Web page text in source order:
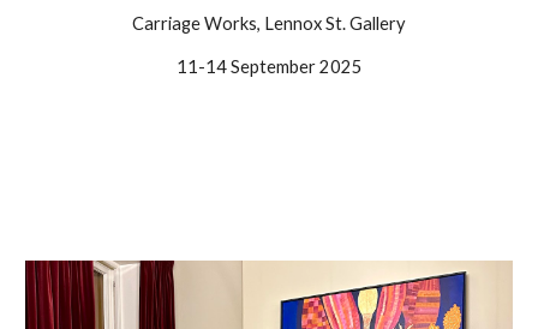
Carriage Works, Lennox St. Gallery
11-14 September 2025